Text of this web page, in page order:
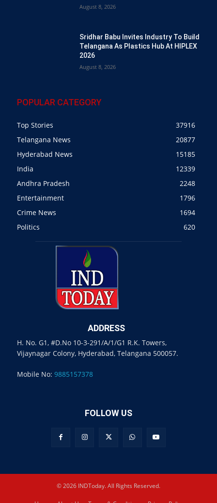
August 8, 2026
Sridhar Babu Invites Industry To Build
Telangana As Plastics Hub At HIPLEX
2026
August 8, 2026
POPULAR CATEGORY
Top Stories
37916
Telangana News
20877
Hyderabad News
15185
India
12339
Andhra Pradesh
2248
Entertainment
1796
Crime News
1694
Politics
620
ADDRESS
H. No. G1, #D.No 10-3-291/A/1/G1 R.K. Towers,
Vijaynagar Colony, Hyderabad, Telangana 500057.
Mobile No: 9885157378
FOLLOW US
© 2026 INDToday. All Rights Reserved.